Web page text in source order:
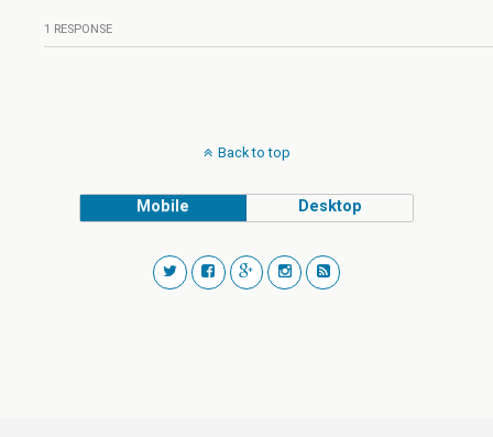
1 RESPONSE
Back to top
Mobile Desktop